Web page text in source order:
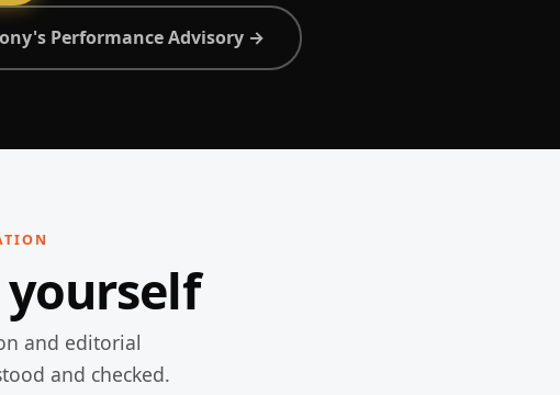
Performance Advisory →
and editorial
and checked.